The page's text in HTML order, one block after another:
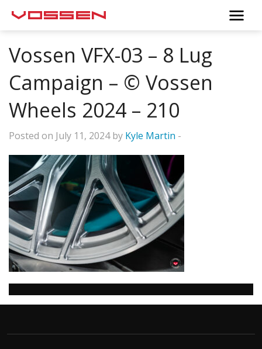
Vossen VFX-03 – 8 Lug
Campaign – © Vossen
Wheels 2024 – 210
Posted on July 11, 2024 by Kyle Martin -